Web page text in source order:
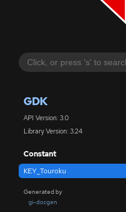
GDK
API Version: 3.0
Library Version: 3.24
Constant
KEY_Touroku
Generated by
gi-docgen